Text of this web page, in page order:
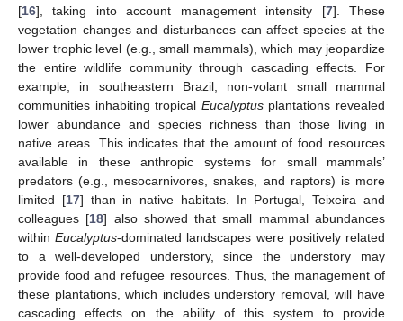
[16], taking into account management intensity [7]. These
vegetation changes and disturbances can affect species at the
lower trophic level (e.g., small mammals), which may jeopardize
the entire wildlife community through cascading effects. For
example, in southeastern Brazil, non-volant small mammal
communities inhabiting tropical Eucalyptusplantations revealed
lower abundance and species richness than those living in
native areas. This indicates that the amount of food resources
available in these anthropic systems for small mammals’
predators (e.g., mesocarnivores, snakes, and raptors) is more
limited [17] than in native habitats. In Portugal, Teixeira and
colleagues [18] also showed that small mammal abundances
withinEucalyptus-dominated landscapes were positively related
to a well-developed understory, since the understory may
provide food and refugee resources. Thus, the management of
these plantations, which includes understory removal, will have
cascading effects on the ability of this system to provide